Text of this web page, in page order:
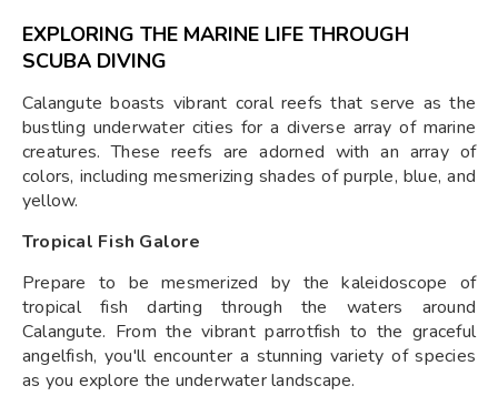
EXPLORING THE MARINE LIFE THROUGH
SCUBA DIVING
Calangute boasts vibrant coral reefs that serve as the
bustling underwater cities for a diverse array of marine
creatures. These reefs are adorned with an array of
colors, including mesmerizing shades of purple, blue, and
yellow.
Tropical Fish Galore
Prepare to be mesmerized by the kaleidoscope of
tropical fish darting through the waters around
Calangute. From the vibrant parrotfish to the graceful
angelfish, you'll encounter a stunning variety of species
as you explore the underwater landscape.